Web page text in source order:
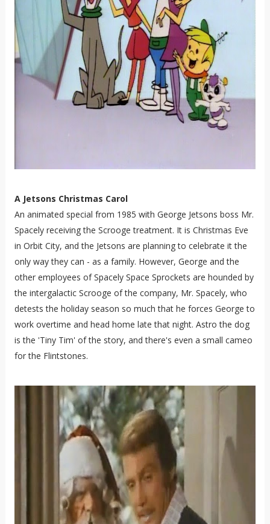
A Jetsons Christmas Carol
An animated special from 1985 with George Jetsons boss Mr.
Spacely receiving the Scrooge treatment. It is Christmas Eve
in Orbit City, and the Jetsons are planning to celebrate it the
only way they can - as a family. However, George and the
other employees of Spacely Space Sprockets are hounded by
the intergalactic Scrooge of the company, Mr. Spacely, who
detests the holiday season so much that he forces George to
work overtime and head home late that night. Astro the dog
is the 'Tiny Tim' of the story, and there's even a small cameo
for the Flintstones.